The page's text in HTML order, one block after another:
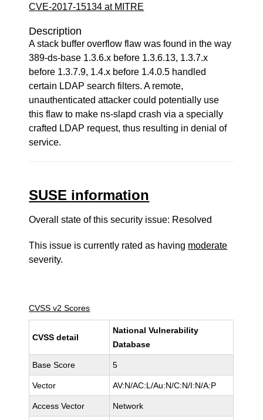
CVE-2017-15134 at MITRE
Description
A stack buffer overflow flaw was found in the way
389-ds-base 1.3.6.x before 1.3.6.13, 1.3.7.x
before 1.3.7.9, 1.4.x before 1.4.0.5 handled
certain LDAP search filters. A remote,
unauthenticated attacker could potentially use
this flaw to make ns-slapd crash via a specially
crafted LDAP request, thus resulting in denial of
service.
SUSE information
Overall state of this security issue: Resolved
This issue is currently rated as having moderate
severity.
CVSS v2 Scores
CVSS detail
National Vulnerability
Database
Base Score 5
Vector AV:N/AC:L/Au:N/C:N/I:N/A:P
Access Vector Network